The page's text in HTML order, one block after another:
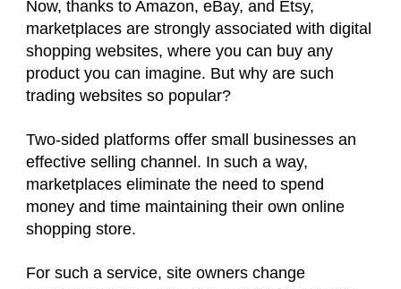
Now, thanks to Amazon, eBay, and Etsy,
marketplaces are strongly associated with digital
shopping websites, where you can buy any
product you can imagine. But why are such
trading websites so popular?
Two-sided platforms offer small businesses an
effective selling channel. In such a way,
marketplaces eliminate the need to spend
money and time maintaining their own online
shopping store.
For such a service, site owners change